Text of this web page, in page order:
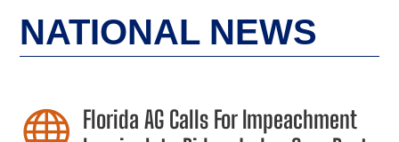
NATIONAL NEWS
 Florida AG Calls For Impeachment